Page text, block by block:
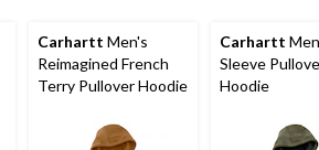
Carhartt Men's
Reimagined French
Terry Pullover Hoodie
Carhartt
Sleeve
Hoodie